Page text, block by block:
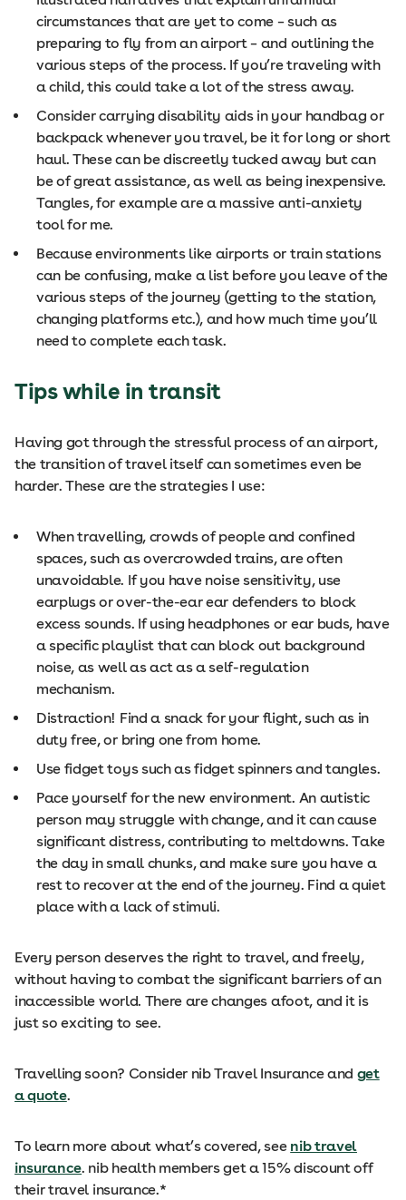
circumstances that are yet to come – such as
preparing to fly from an airport – and outlining the
various steps of the process. If you’re traveling with
a child, this could take a lot of the stress away.
Consider carrying disability aids in your handbag or
backpack whenever you travel, be it for long or short
haul. These can be discreetly tucked away but can
be of great assistance, as well as being inexpensive.
Tangles, for example are a massive anti-anxiety
tool for me.
Because environments like airports or train stations
can be confusing, make a list before you leave of the
various steps of the journey (getting to the station,
changing platforms etc.), and how much time you’ll
need to complete each task.
Tips while in transit
Having got through the stressful process of an airport,
the transition of travel itself can sometimes even be
harder. These are the strategies I use:
When travelling, crowds of people and confined
spaces, such as overcrowded trains, are often
unavoidable. If you have noise sensitivity, use
earplugs or over-the-ear ear defenders to block
excess sounds. If using headphones or ear buds, have
a specific playlist that can block out background
noise, as well as act as a self-regulation
mechanism.
Distraction! Find a snack for your flight, such as in
duty free, or bring one from home.
Use fidget toys such as fidget spinners and tangles.
Pace yourself for the new environment. An autistic
person may struggle with change, and it can cause
significant distress, contributing to meltdowns. Take
the day in small chunks, and make sure you have a
rest to recover at the end of the journey. Find a quiet
place with a lack of stimuli.
Every person deserves the right to travel, and freely,
without having to combat the significant barriers of an
inaccessible world. There are changes afoot, and it is
just so exciting to see.
Travelling soon? Consider nib Travel Insurance and get
a quote.
To learn more about what’s covered, see nib travel
insurance. nib health members get a 15% discount off
their travel insurance.*